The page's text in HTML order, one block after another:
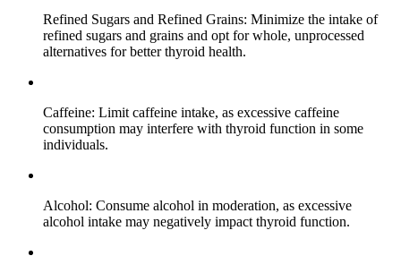
Refined Sugars and Refined Grains: Minimize the intake of
refined sugars and grains and opt for whole, unprocessed
alternatives for better thyroid health.
Caffeine: Limit caffeine intake, as excessive caffeine
consumption may interfere with thyroid function in some
individuals.
Alcohol: Consume alcohol in moderation, as excessive
alcohol intake may negatively impact thyroid function.